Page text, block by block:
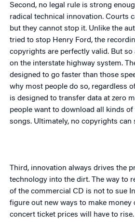
Second, no legal rule is strong
radical technical innovation. Courts
but they cannot stop it. Unlike the
tried to stop Henry Ford, the
copyrights are perfectly valid. But so
on the interstate highway system.
designed to go faster than those
why most people do so, regardless
is designed to transfer data at zero
people want to download all kinds
songs. Ultimately, no copyrights can
Third, innovation always drives the
technology into the dirt. The way to
of the commercial CD is not to sue
figure out new ways to make money
concert ticket prices will have to